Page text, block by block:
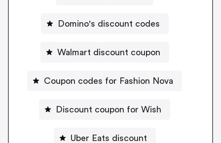
Domino's discount codes
Walmart discount coupon
Coupon codes for Fashion Nova
Discount coupon for Wish
Uber Eats discount